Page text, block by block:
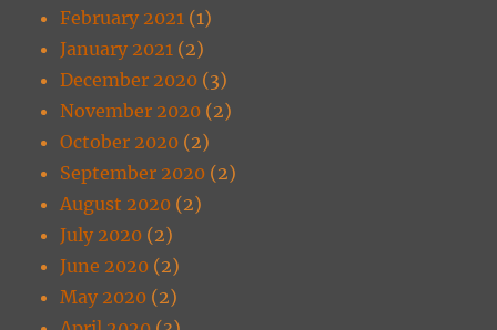
February 2021 (1)
January 2021 (2)
December 2020 (3)
November 2020 (2)
October 2020 (2)
September 2020 (2)
August 2020 (2)
July 2020 (2)
June 2020 (2)
May 2020 (2)